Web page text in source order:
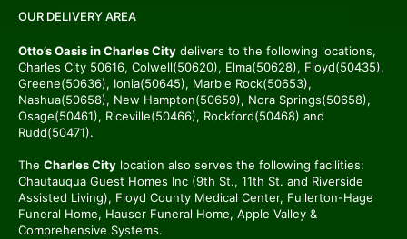
OUR DELIVERY AREA
Otto’s Oasis in Charles City delivers to the following locations,
Charles City 50616, Colwell(50620), Elma(50628), Floyd(50435),
Greene(50636), Ionia(50645), Marble Rock(50653),
Nashua(50658), New Hampton(50659), Nora Springs(50658),
Osage(50461), Riceville(50466), Rockford(50468) and
Rudd(50471).
The Charles City location also serves the following facilities:
Chautauqua Guest Homes Inc (9th St., 11th St. and Riverside
Assisted Living), Floyd County Medical Center, Fullerton-Hage
Funeral Home, Hauser Funeral Home, Apple Valley &
Comprehensive Systems.